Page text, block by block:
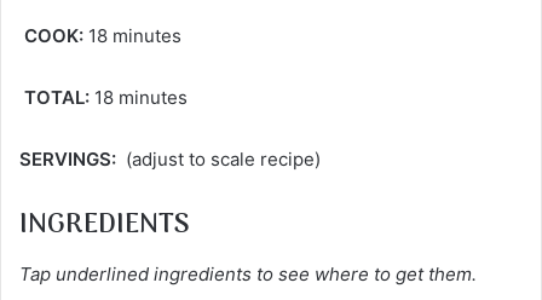
COOK: 18 minutes
TOTAL: 18 minutes
SERVINGS: (adjust to scale recipe)
INGREDIENTS
Tap underlined ingredients to see where to get them.